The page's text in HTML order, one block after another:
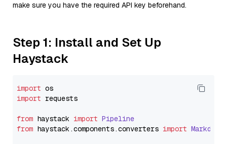
make sure you have the required API key beforehand.
Step 1: Install and Set Up
Haystack
import
import requests
from haystack import Pipeline
from haystack.components.converters import